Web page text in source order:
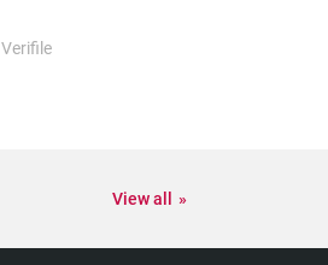
Verifile
View all